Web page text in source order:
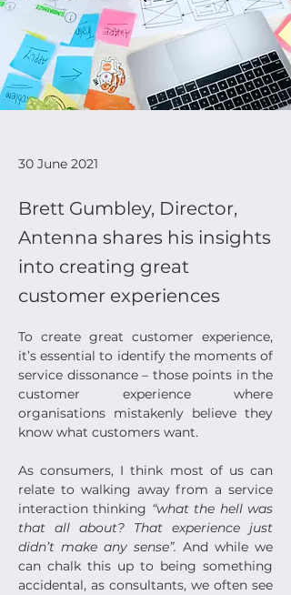
30 June 2021
Brett Gumbley, Director,
Antenna shares his insights
into creating great
customer experiences
To create great customer experience,
it’s essential to identify the moments of
service dissonance – those points in the
customer experience where
organisations mistakenly believe they
know what customers want.
As consumers, I think most of us can
relate to walking away from a service
interaction thinking “what the hell was
that all about? That experience just
didn’t make any sense”. And while we
can chalk this up to being something
accidental, as consultants, we often see